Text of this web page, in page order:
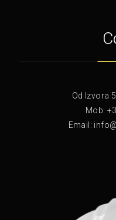
Od Izvora
Mob:
Email: